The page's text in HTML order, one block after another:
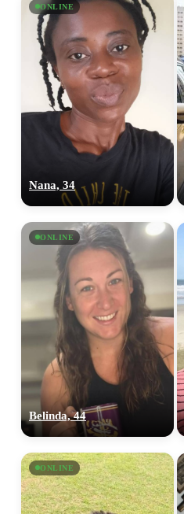
ONLINE
Nana, 34
ONLINE
Belinda, 44
ONLINE